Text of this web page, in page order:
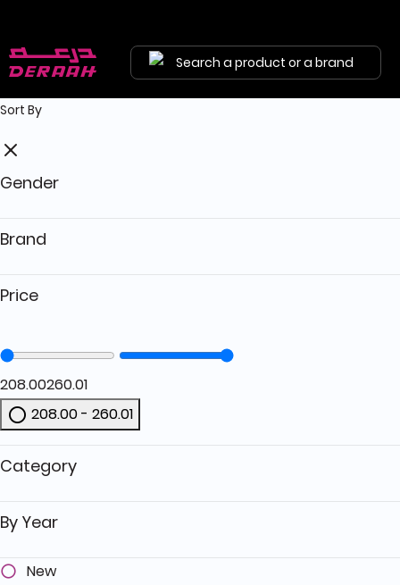
Search a product or a brand
Sort By
Gender
Brand
Price
208.00260.01
208.00 - 260.01
Category
By Year
New